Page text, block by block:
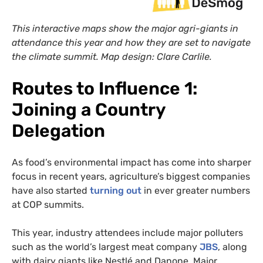
This interactive maps show the major agri-giants in
attendance this year and how they are set to navigate
the climate summit. Map design: Clare Carlile.
Routes to Influence 1:
Joining a Country
Delegation
As food’s environmental impact has come into sharper
focus in recent years, agriculture’s biggest companies
have also started turning out in ever greater numbers
at COP summits.
This year, industry attendees include major polluters
such as the world’s largest meat company JBS, along